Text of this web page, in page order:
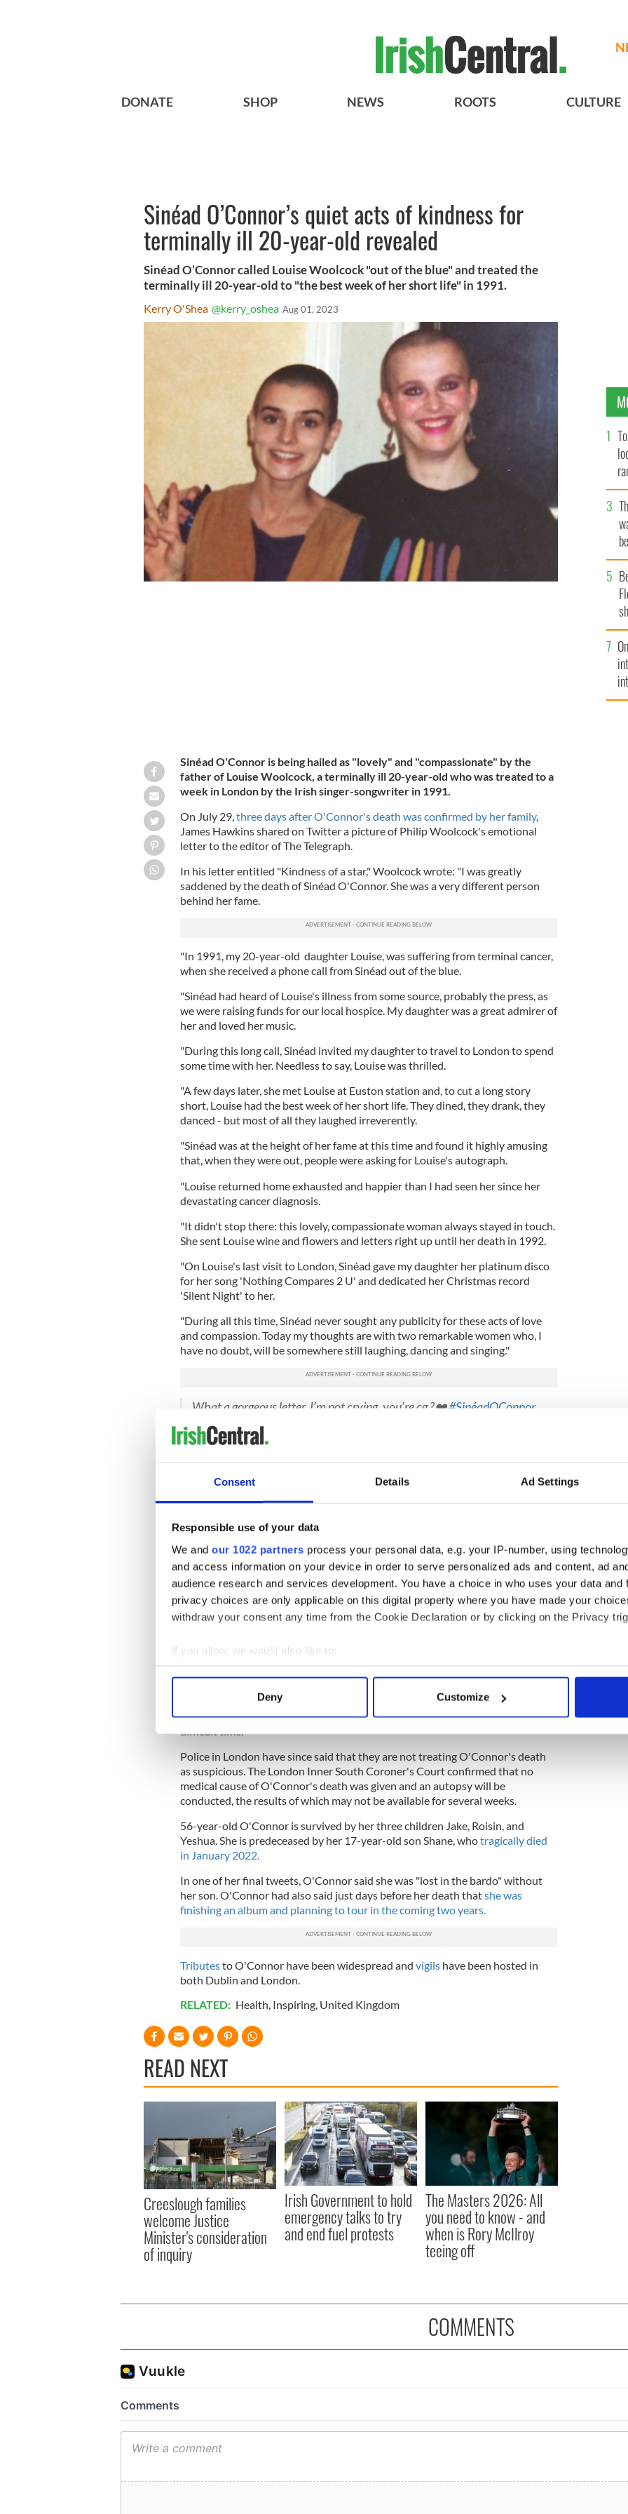
Consent Details Ad Settings
Responsible use of your data
We and our 1022 partners process your personal data, e.g. your IP-number, using
and access information on your device in order to serve personalized ads and content, ad
audience research and services development. You have a choice in who uses your data and
privacy choices are only applicable on this digital property where you have made your
withdraw your consent any time from the Cookie Declaration or by clicking on the Privacy
If you allow, we would also like to:
Collect information about your geographical location which can be accurate to within
Find out more about how your personal data is processed and set your preferences in the
information about your use of our site with our social media, advertising and analytics
other information that you’ve provided to them or that they’ve collected from your use of their
Deny Customize
DONATE SHOP NEWS ROOTS CULTURE
Sinéad O’Connor’s quiet acts of kindness for
terminally ill 20-year-old revealed
Sinéad O’Connor called Louise Woolcock "out of the blue" and treated the
terminally ill 20-year-old to "the best week of her short life" in 1991.
Kerry O'Shea @kerry_oshea Aug 01, 2023
Sinéad O'Connor is being hailed as "lovely" and "compassionate" by the
father of Louise Woolcock, a terminally ill 20-year-old who was treated to a
week in London by the Irish singer-songwriter in 1991.
On July 29, three days after O'Connor's death was confirmed by her family,
James Hawkins shared on Twitter a picture of Philip Woolcock's emotional
letter to the editor of The Telegraph.
In his letter entitled "Kindness of a star," Woolcock wrote: "I was greatly
saddened by the death of Sinéad O'Connor. She was a very different person
behind her fame.
"In 1991, my 20-year-old daughter Louise, was suffering from terminal cancer,
when she received a phone call from Sinéad out of the blue.
"Sinéad had heard of Louise's illness from some source, probably the press, as
we were raising funds for our local hospice. My daughter was a great admirer of
her and loved her music.
"During this long call, Sinéad invited my daughter to travel to London to spend
some time with her. Needless to say, Louise was thrilled.
"A few days later, she met Louise at Euston station and, to cut a long story
short, Louise had the best week of her short life. They dined, they drank, they
danced - but most of all they laughed irreverently.
"Sinéad was at the height of her fame at this time and found it highly amusing
that, when they were out, people were asking for Louise's autograph.
"Louise returned home exhausted and happier than I had seen her since her
devastating cancer diagnosis.
"It didn't stop there: this lovely, compassionate woman always stayed in touch.
She sent Louise wine and flowers and letters right up until her death in 1992.
"On Louise's last visit to London, Sinéad gave my daughter her platinum disco
for her song 'Nothing Compares 2 U' and dedicated her Christmas record
'Silent Night' to her.
"During all this time, Sinéad never sought any publicity for these acts of love
and compassion. Today my thoughts are with two remarkable women who, I
have no doubt, will be somewhere still laughing, dancing and singing."
What a gorgeous letter. I’m not crying, you’re cg ?❤️#SinéadOConnor
— James Hawkins (@J_P_Hawkins)
As Hawkins' tweet went viral - it's been liked nearly 40k times and has been
viewed more than 2.8 million times - Louise's mother Judy Woolcock shared
O’Connor cuts it off again !!
A girl with cancer and a rock starpic.twitter.com/y38wH98R3s
— Judy Woolcock (@judy_woolcock) July 29, 2023
Sign up to IrishCentral's newsletter to stay up-to-date with everything Irish!
Subscribe to IrishCentral
July 26: "It is with great sadness that we announce the passing of our beloved
"Her family and friends are devastated and have requested privacy at this very
Police in London have since said that they are not treating O'Connor's death
as suspicious. The London Inner South Coroner's Court confirmed that no
medical cause of O'Connor's death was given and an autopsy will be
conducted, the results of which may not be available for several weeks.
56-year-old O'Connor is survived by her three children Jake, Roisin, and
Yeshua. She is predeceased by her 17-year-old son Shane, whotragically died
in January 2022.
In one of her final tweets, O'Connor said she was "lost in the bardo" without
her son. O'Connor had also said just days before her death thatshe was
finishing an album and planning to tour in the coming two years.
Tributesto O'Connor have been widespread and vigilshave been hosted in
both Dublin and London.
RELATED: Health Inspiring, United Kingdom
READ NEXT
Creeslough families
welcome Justice
Minister's consideration
of inquiry
Irish Government to hold
emergency talks to try
and end fuel protests
The Masters 2026: All
you need to know - and
when is Rory McIlroy
teeing off
COMMENTS